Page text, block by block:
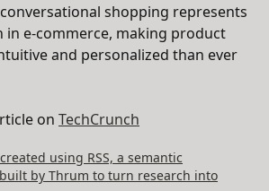
shopping represents
in e-commerce, making product
and personalized than ever
on TechCrunch
using RSS, a semantic
by Thrum to turn research into